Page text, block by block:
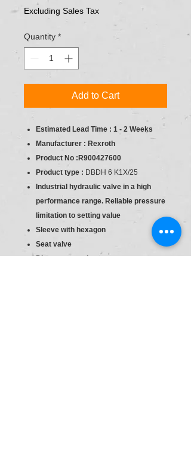
Excluding Sales Tax
Quantity *
Add to Cart
Estimated Lead Time : 1 - 2 Weeks
Manufacturer : Rexroth
Product No :R900427600
Product type : DBDH 6 K1X/25
Industrial hydraulic valve in a high
performance range. Reliable pressure
limitation to setting value
Sleeve with hexagon
Seat valve
Direct actuated